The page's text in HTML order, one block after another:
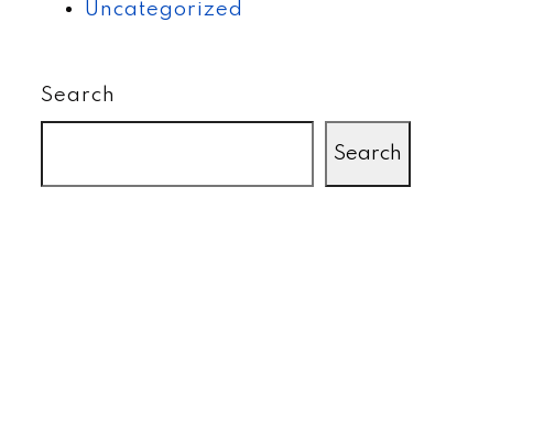
Uncategorized
Search
Search